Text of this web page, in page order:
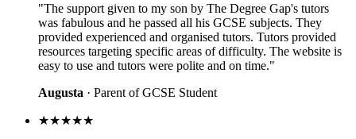
"The support given to my son by The Degree Gap's tutors
was fabulous and he passed all his GCSE subjects. They
provided experienced and organised tutors. Tutors provided
resources targeting specific areas of difficulty. The website is
easy to use and tutors were polite and on time."
Augusta · Parent of GCSE Student
★★★★★